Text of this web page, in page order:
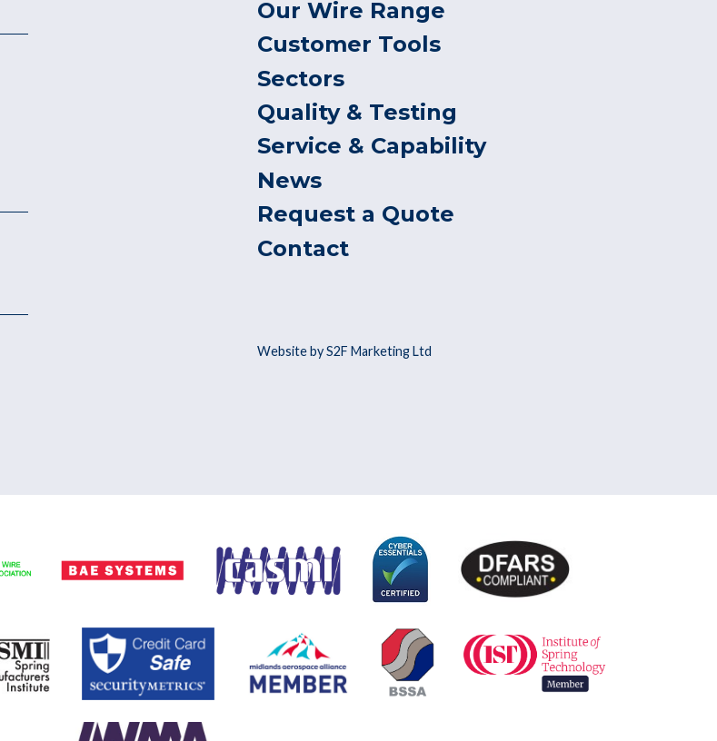
Our Wire Range
Customer Tools
Sectors
Quality & Testing
Service & Capability
News
Request a Quote
Contact
Website by S2F Marketing Ltd